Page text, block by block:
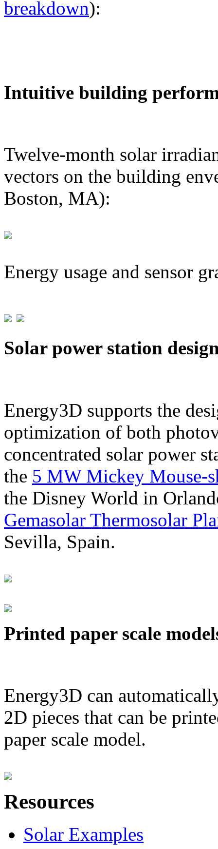
breakdown):
Intuitive building
Twelve-month solar
vectors on the building
Boston, MA):
Energy usage and sensor
Solar power station
Energy3D supports the
optimization of both
concentrated solar power
the 5 MW Mickey Mouse-
the Disney World in
Gemasolar Thermosolar
Sevilla, Spain.
Printed paper scale
Energy3D can
2D pieces that can be
paper scale model.
Resources
Solar Examples